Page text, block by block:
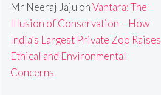
Mr Neeraj Jaju onVantara: The
Illusion of Conservation – How
India’s Largest Private Zoo Raises
Ethical and Environmental
Concerns